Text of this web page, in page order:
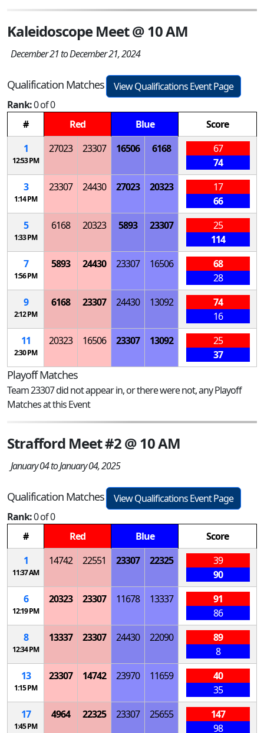
Kaleidoscope Meet @ 10 AM
December 21 to December 21, 2024
Qualification Matches
View Qualifications Event Page
Rank:0 of 0
#
Red Blue
Score
1
12:53 PM
27023 23307 16506 6168
67
74
3
1:14 PM
23307 24430 27023 20323
17
66
5
1:33 PM
6168 20323 5893 23307
25
114
7
1:56 PM
5893 24430 23307 16506
68
28
9
2:12 PM
6168 23307 24430 13092
74
16
11
2:30 PM
20323 16506 23307 13092
25
37
Playoff Matches
Team 23307 did not appear in, or there were not, any Playoff
Matches at this Event
Strafford Meet #2 @ 10 AM
January 04 to January 04, 2025
Qualification Matches
View Qualifications Event Page
Rank:0 of 0
#
Red Blue
Score
1
11:37 AM
14742 22551 23307 22325
39
90
6
12:19 PM
20323 23307 11678 13337
91
86
8
12:34 PM
13337 23307 24430 22090
89
8
13
1:15 PM
23307 14742 23970 11659
40
35
17
1:45 PM
4964 22325 23307 25655
147
98